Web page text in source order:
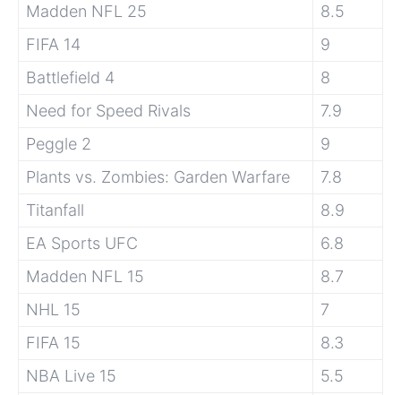
Madden NFL 25
8.5
FIFA 14
9
Battlefield 4
8
Need for Speed Rivals
7.9
Peggle 2
9
Plants vs. Zombies: Garden Warfare
7.8
Titanfall
8.9
EA Sports UFC
6.8
Madden NFL 15
8.7
NHL 15
7
FIFA 15
8.3
NBA Live 15
5.5